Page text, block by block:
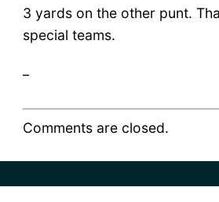
3 yards on the other punt.
special teams.
Comments are closed.